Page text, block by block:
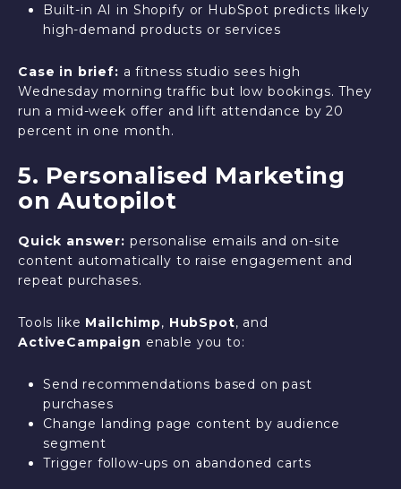
Built-in AI in Shopify or HubSpot predicts likely
high-demand products or services
Case in brief: a fitness studio sees high
Wednesday morning traffic but low bookings. They
run a mid-week offer and lift attendance by 20
percent in one month.
5. Personalised Marketing
on Autopilot
Quick answer: personalise emails and on-site
content automatically to raise engagement and
repeat purchases.
Tools like Mailchimp, HubSpot, and
ActiveCampaign enable you to:
Send recommendations based on past
purchases
Change landing page content by audience
segment
Trigger follow-ups on abandoned carts